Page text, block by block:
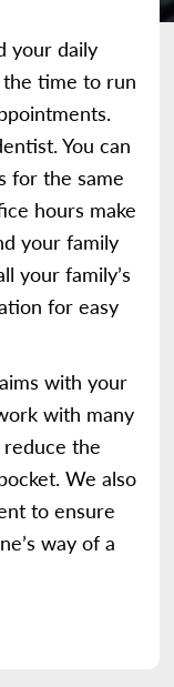
your daily
time to run
You can
for the same
hours make
your family
your family’s
for easy
with your
with many
the
We also
to ensure
way of a